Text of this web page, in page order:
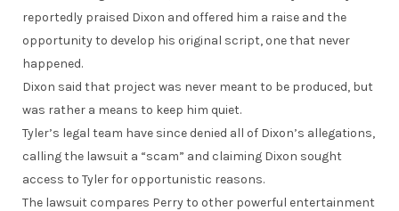
reportedly praised Dixon and offered him a raise and the
opportunity to develop his original script, one that never
happened.
Dixon said that project was never meant to be produced, but
was rather a means to keep him quiet.
Tyler’s legal team have since denied all of Dixon’s allegations,
calling the lawsuit a “scam” and claiming Dixon sought
access to Tyler for opportunistic reasons.
The lawsuit compares Perry to other powerful entertainment